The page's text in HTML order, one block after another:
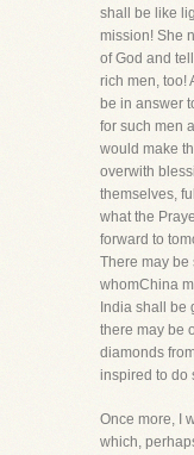
shall be like
mission! She
of God and
rich men, too!
be in answer
for such men
would make
overwith
themselves,
what the
forward to
There may be
whomChina
India shall be
there may be
diamonds
inspired to do
Once more, I
which,